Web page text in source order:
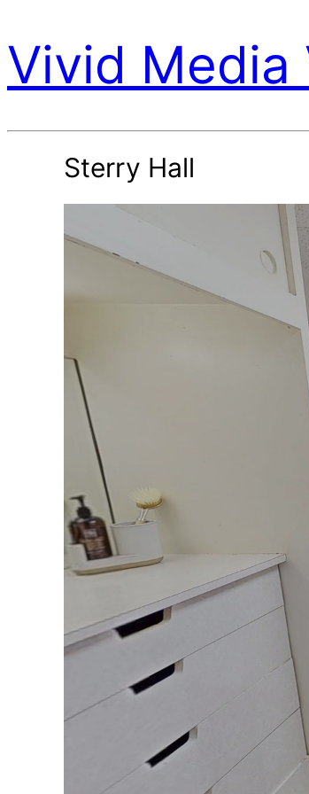
Vivid Media
Sterry Hall